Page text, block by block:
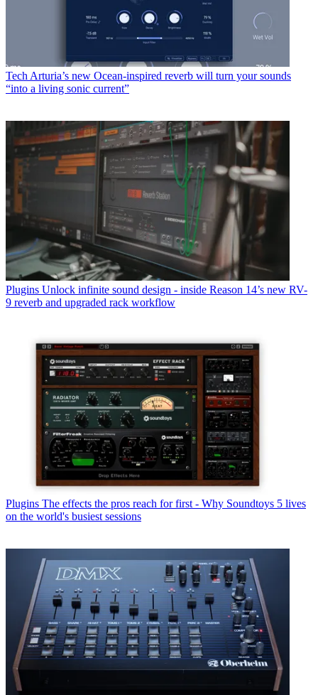
Tech Arturia’s new Ocean-inspired reverb will turn your sounds
“into a living sonic current”
Plugins Unlock infinite sound design - inside Reason 14’s new RV-
9 reverb and upgraded rack workflow
Plugins The effects the pros reach for first - Why Soundtoys 5 lives
on the world's busiest sessions